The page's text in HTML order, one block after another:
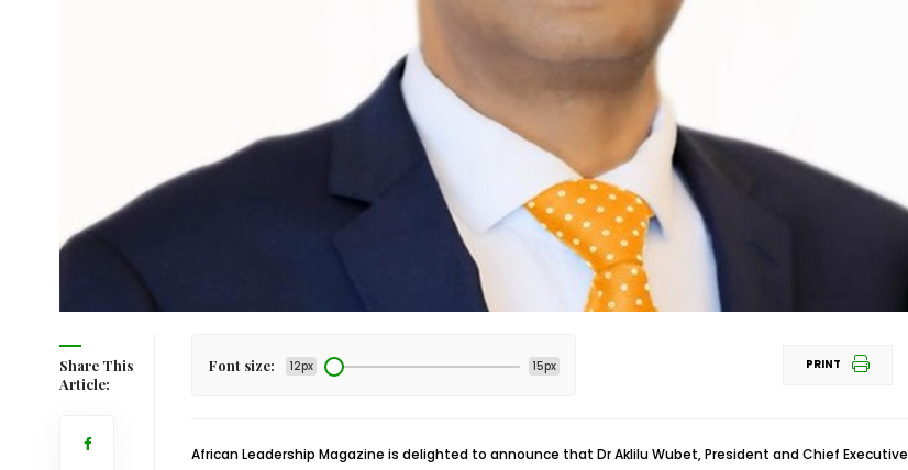
Share This
Article:
Font size: 12px 15px PRINT
African Leadership Magazine is delighted to announce that Dr Aklilu Wubet, President and Chief Executive